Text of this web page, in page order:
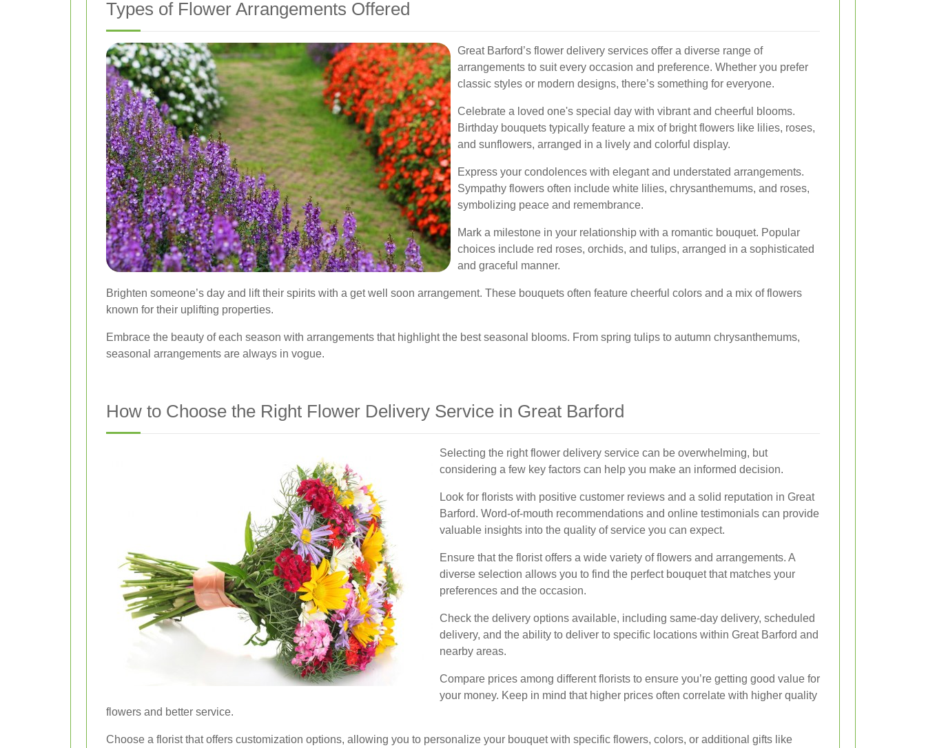
Types of Flower Arrangements Offered
Great Barford’s flower delivery services offer a diverse range of
arrangements to suit every occasion and preference. Whether you prefer
classic styles or modern designs, there’s something for everyone.
Celebrate a loved one's special day with vibrant and cheerful blooms.
Birthday bouquets typically feature a mix of bright flowers like lilies, roses,
and sunflowers, arranged in a lively and colorful display.
Express your condolences with elegant and understated arrangements.
Sympathy flowers often include white lilies, chrysanthemums, and roses,
symbolizing peace and remembrance.
Mark a milestone in your relationship with a romantic bouquet. Popular
choices include red roses, orchids, and tulips, arranged in a sophisticated
and graceful manner.
Brighten someone’s day and lift their spirits with a get well soon arrangement. These bouquets often feature cheerful colors and a mix of flowers
known for their uplifting properties.
Embrace the beauty of each season with arrangements that highlight the best seasonal blooms. From spring tulips to autumn chrysanthemums,
seasonal arrangements are always in vogue.
How to Choose the Right Flower Delivery Service in Great Barford
Selecting the right flower delivery service can be overwhelming, but
considering a few key factors can help you make an informed decision.
Look for florists with positive customer reviews and a solid reputation in Great
Barford. Word-of-mouth recommendations and online testimonials can provide
valuable insights into the quality of service you can expect.
Ensure that the florist offers a wide variety of flowers and arrangements. A
diverse selection allows you to find the perfect bouquet that matches your
preferences and the occasion.
Check the delivery options available, including same-day delivery, scheduled
delivery, and the ability to deliver to specific locations within Great Barford and
nearby areas.
Compare prices among different florists to ensure you’re getting good value for
your money. Keep in mind that higher prices often correlate with higher quality
flowers and better service.
Choose a florist that offers customization options, allowing you to personalize your bouquet with specific flowers, colors, or additional gifts like